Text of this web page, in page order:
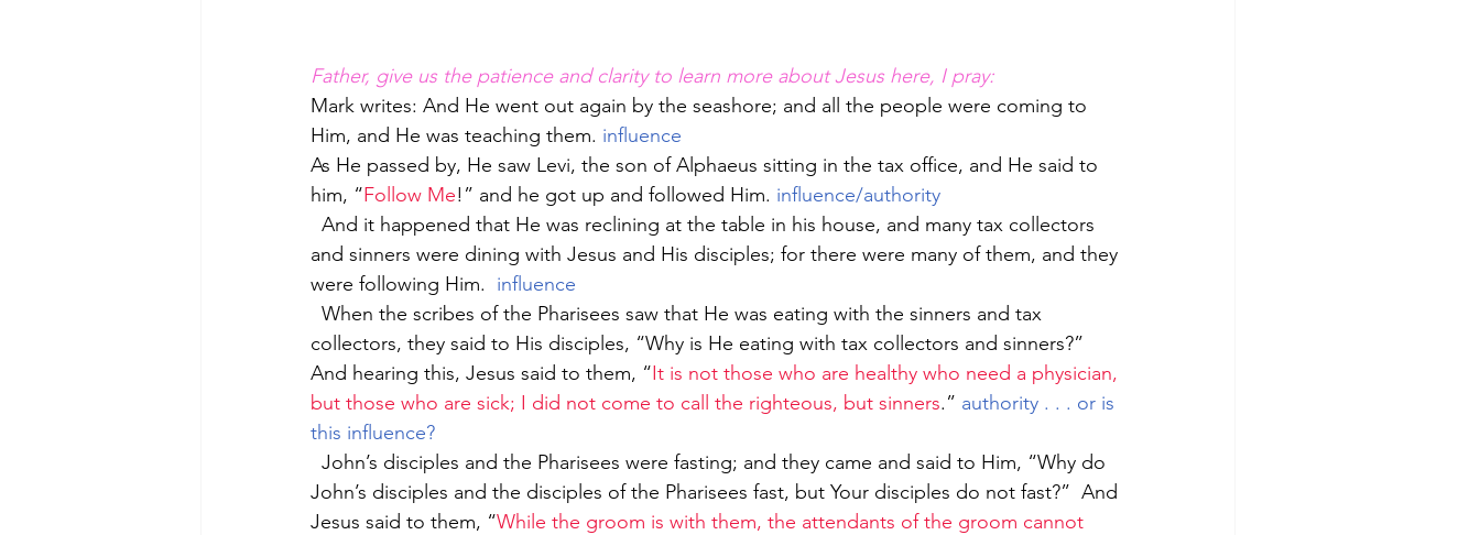
Father, give us the patience and clarity to learn more about Jesus here, I pray:
Mark writes: And He went out again by the seashore; and all the people were coming to
Him, and He was teaching them. influence
As He passed by, He saw Levi, the son of Alphaeus sitting in the tax office, and He said to
him, “Follow Me!” and he got up and followed Him. influence/authority
and sinners were dining with Jesus and His disciples; for there were many of them, and they
were following Him. influence
collectors, they said to His disciples, “Why is He eating with tax collectors and sinners?”
And hearing this, Jesus said to them, “It is not those who are healthy who need a physician,
but those who are sick; I did not come to call the righteous, but sinners.” authority . . . or is
this influence?
John’s disciples and the disciples of the Pharisees fast, but Your disciples do not fast?”  And
Jesus said to them, “While the groom is with them, the attendants of the groom cannot